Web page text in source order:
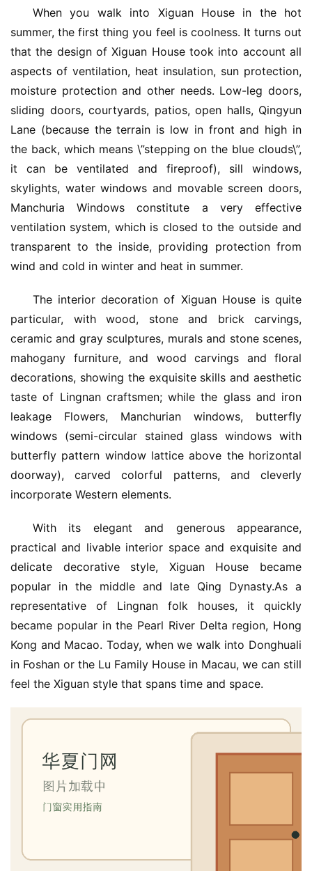
When you walk into Xiguan House in the hot
summer, the first thing you feel is coolness. It turns out
that the design of Xiguan House took into account all
aspects of ventilation, heat insulation, sun protection,
moisture protection and other needs. Low-leg doors,
sliding doors, courtyards, patios, open halls, Qingyun
Lane (because the terrain is low in front and high in
the back, which means \”stepping on the blue clouds\”,
it can be ventilated and fireproof), sill windows,
skylights, water windows and movable screen doors,
Manchuria Windows constitute a very effective
ventilation system, which is closed to the outside and
transparent to the inside, providing protection from
wind and cold in winter and heat in summer.
The interior decoration of Xiguan House is quite
particular, with wood, stone and brick carvings,
ceramic and gray sculptures, murals and stone scenes,
mahogany furniture, and wood carvings and floral
decorations, showing the exquisite skills and aesthetic
taste of Lingnan craftsmen; while the glass and iron
leakage Flowers, Manchurian windows, butterfly
windows (semi-circular stained glass windows with
butterfly pattern window lattice above the horizontal
doorway), carved colorful patterns, and cleverly
incorporate Western elements.
With its elegant and generous appearance,
practical and livable interior space and exquisite and
delicate decorative style, Xiguan House became
popular in the middle and late Qing Dynasty.As a
representative of Lingnan folk houses, it quickly
became popular in the Pearl River Delta region, Hong
Kong and Macao. Today, when we walk into Donghuali
in Foshan or the Lu Family House in Macau, we can still
feel the Xiguan style that spans time and space.